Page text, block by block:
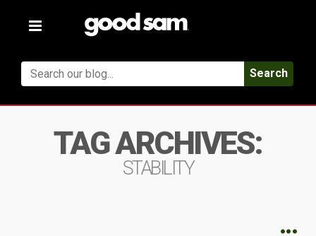
Toggle
Search
TAG ARCHIVES:
STABILITY